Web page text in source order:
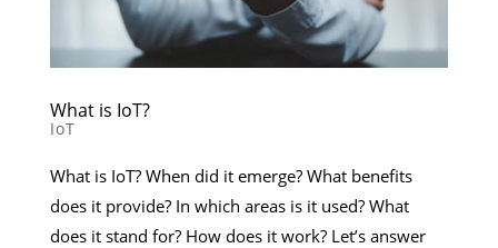
What is IoT?
IoT
What is IoT? When did it emerge? What benefits
does it provide? In which areas is it used? What
does it stand for? How does it work? Let’s answer